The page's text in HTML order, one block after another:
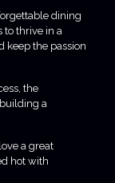
dining
to thrive in a
keep the passion
the
a
a great
hot with